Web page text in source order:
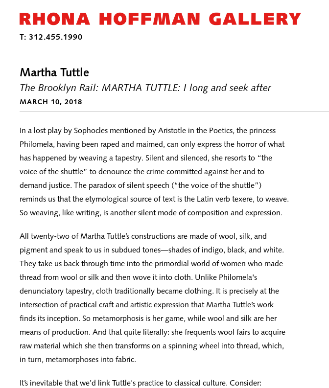
Martha Tuttle
The Brooklyn Rail: MARTHA TUTTLE: I long and seek after
MARCH 10, 2018
In a lost play by Sophocles mentioned by Aristotle in the Poetics, the princess
Philomela, having been raped and maimed, can only express the horror of what
has happened by weaving a tapestry. Silent and silenced, she resorts to “the
voice of the shuttle” to denounce the crime committed against her and to
demand justice. The paradox of silent speech (“the voice of the shuttle”)
reminds us that the etymological source of text is the Latin verb texere, to weave.
So weaving, like writing, is another silent mode of composition and expression.
All twenty-two of Martha Tuttle’s constructions are made of wool, silk, and
pigment and speak to us in subdued tones—shades of indigo, black, and white.
They take us back through time into the primordial world of women who made
thread from wool or silk and then wove it into cloth. Unlike Philomela's
denunciatory tapestry, cloth traditionally became clothing. It is precisely at the
intersection of practical craft and artistic expression that Martha Tuttle’s work
finds its inception. So metamorphosis is her game, while wool and silk are her
means of production. And that quite literally: she frequents wool fairs to acquire
raw material which she then transforms on a spinning wheel into thread, which,
in turn, metamorphoses into fabric.
It’s inevitable that we’d link Tuttle's practice to classical culture. Consider: